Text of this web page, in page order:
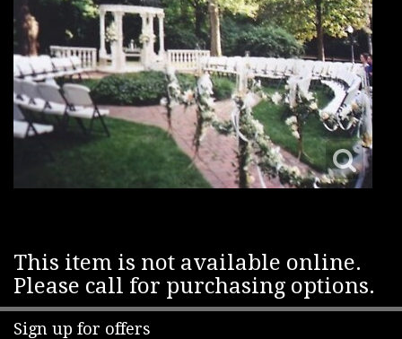
This item is not available online.
Please call for purchasing options.
Sign up for offers